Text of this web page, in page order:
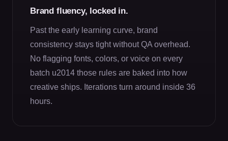
Brand fluency, locked in.
Past the early learning curve, brand
consistency stays tight without QA overhead.
No flagging fonts, colors, or voice on every
batch u2014 those rules are baked into how
creative ships. Iterations turn around inside 36
hours.